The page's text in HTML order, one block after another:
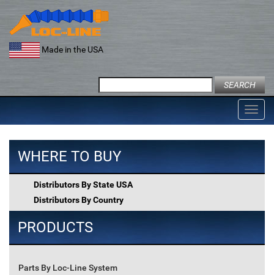
content
Made in the USA
for:
WHERE TO BUY
Distributors By State USA
Distributors By Country
PRODUCTS
Parts By Loc-Line System